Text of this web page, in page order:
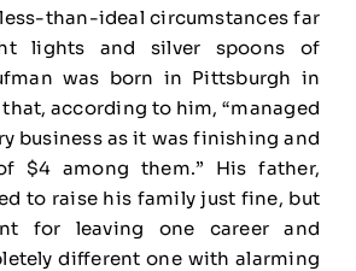
than-ideal circumstances far
lights and silver spoons of
was born in Pittsburgh in
according to him, “managed
business as it was finishing and
$4 among them.” His father,
to raise his family just fine, but
for leaving one career and
different one with alarming